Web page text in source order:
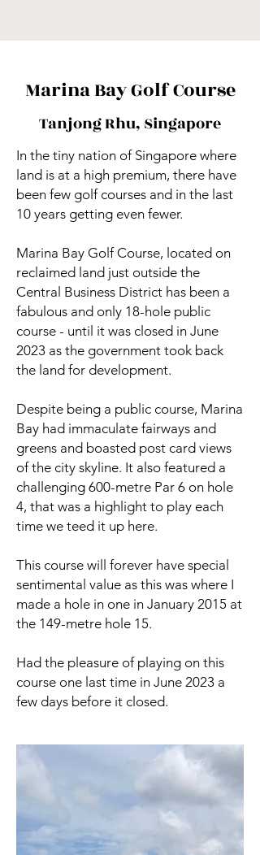
Marina Bay Golf Course
Tanjong Rhu, Singapore
In the tiny nation of Singapore where
land is at a high premium, there have
been few golf courses and in the last
10 years getting even fewer.
Marina Bay Golf Course, located on
reclaimed land just outside the
Central Business District has been a
fabulous and only 18-hole public
course - until it was closed in June
2023 as the government took back
the land for development.
Despite being a public course, Marina
Bay had immaculate fairways and
greens and boasted post card views
of the city skyline. It also featured a
challenging 600-metre Par 6 on hole
4, that was a highlight to play each
time we teed it up here.
This course will forever have special
sentimental value as this was where I
made a hole in one in January 2015 at
the 149-metre hole 15.
Had the pleasure of playing on this
course one last time in June 2023 a
few days before it closed.